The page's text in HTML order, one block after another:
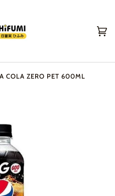
COLA ZERO PET 600ML